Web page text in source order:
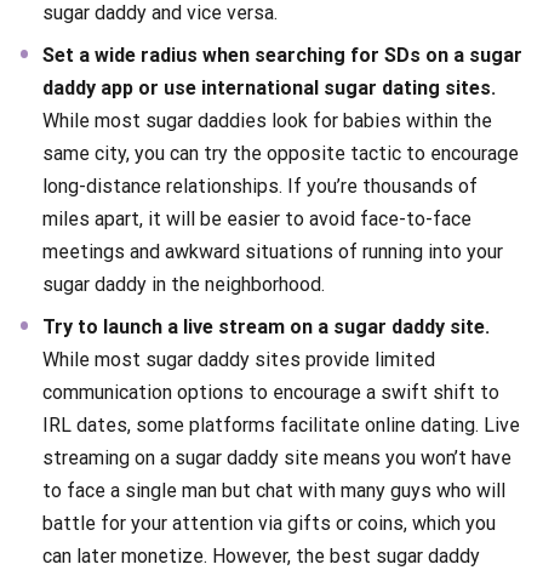
sugar daddy and vice versa.
Set a wide radius when searching for SDs on a sugar
daddy app or use international sugar dating sites.
While most sugar daddies look for babies within the
same city, you can try the opposite tactic to encourage
long-distance relationships. If you’re thousands of
miles apart, it will be easier to avoid face-to-face
meetings and awkward situations of running into your
sugar daddy in the neighborhood.
Try to launch a live stream on a sugar daddy site.
While most sugar daddy sites provide limited
communication options to encourage a swift shift to
IRL dates, some platforms facilitate online dating. Live
streaming on a sugar daddy site means you won’t have
to face a single man but chat with many guys who will
battle for your attention via gifts or coins, which you
can later monetize. However, the best sugar daddy